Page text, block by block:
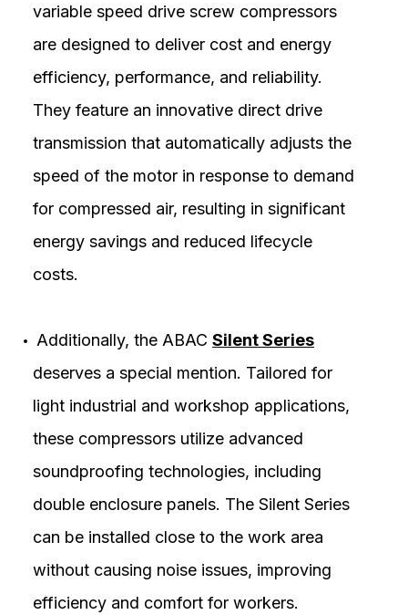
variable speed drive screw compressors
are designed to deliver cost and energy
efficiency, performance, and reliability.
They feature an innovative direct drive
transmission that automatically adjusts the
speed of the motor in response to demand
for compressed air, resulting in significant
energy savings and reduced lifecycle
costs.
Additionally, the ABAC Silent Series
deserves a special mention. Tailored for
light industrial and workshop applications,
these compressors utilize advanced
soundproofing technologies, including
double enclosure panels. The Silent Series
can be installed close to the work area
without causing noise issues, improving
efficiency and comfort for workers.